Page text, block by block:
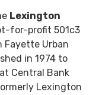
Lexington
for-profit 501c3
Fayette Urban
in 1974 to
Central Bank
Lexington